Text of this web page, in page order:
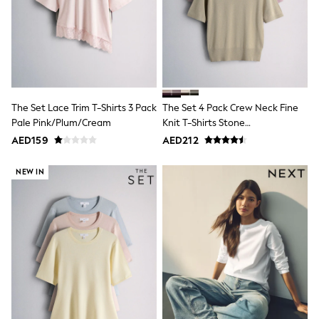
Occasionwear
Shirts
Linen Collection
Polo Shirts
Sandals
Shorts
Swimwear
Vests
Bags
Travel Bags
Luggage
Angel & Rocket
B by Ted Baker
Baker by Ted Baker
Boden
Lipsy
Love & Roses
The Set Lace Trim T-Shirts 3 Pack
Pale Pink/Plum/Cream
AED159
The Set 4 Pack Crew Neck Fine
Knit T-Shirts Stone
Brown/Pink/Burgandy
AED212
NEW IN